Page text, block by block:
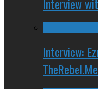
Interview
Interview: